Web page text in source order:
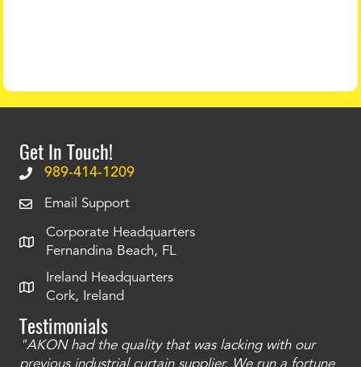
Get In Touch!
989-414-1209
Email Support
Corporate Headquarters
Fernandina Beach, FL
Ireland Headquarters
Cork, Ireland
Testimonials
"AKON had the quality that was lacking with our
previous industrial curtain supplier. We run a fortune